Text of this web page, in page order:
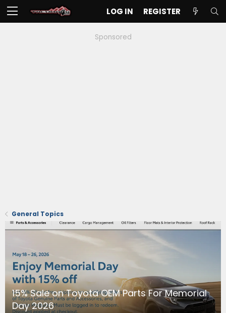
LOG IN REGISTER
Sponsored
General Topics
15% Sale on Toyota OEM Parts For Memorial
Day 2026